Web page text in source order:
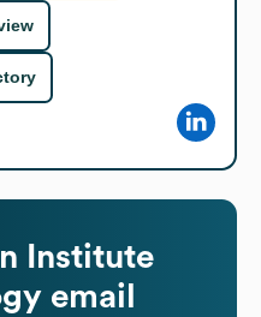
Institute
email